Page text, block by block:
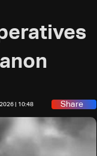
| 10:48 Share